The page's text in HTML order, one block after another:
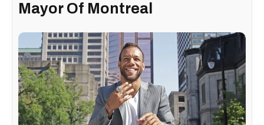
Mayor Of Montreal